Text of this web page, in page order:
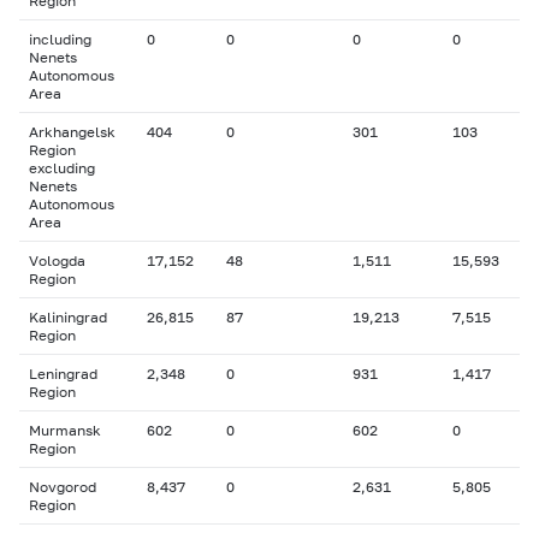
including
Nenets
Autonomous
Area
0 0 0 0
Arkhangelsk
Region
excluding
Nenets
Autonomous
Area
404 0 301 103
Vologda
Region
17,152 48 1,511 15,593
Kaliningrad
Region
26,815 87 19,213 7,515
Leningrad
Region
2,348 0 931 1,417
Murmansk
Region
602 0 602 0
Novgorod
Region
8,437 0 2,631 5,805